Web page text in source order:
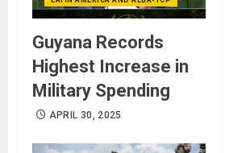
Guyana Records
Highest Increase in
Military Spending
APRIL 30, 2025